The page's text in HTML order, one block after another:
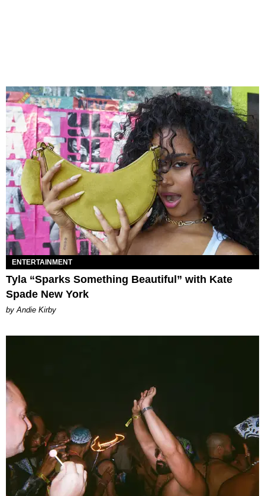
ENTERTAINMENT
Tyla “Sparks Something Beautiful” with Kate
Spade New York
by Andie Kirby